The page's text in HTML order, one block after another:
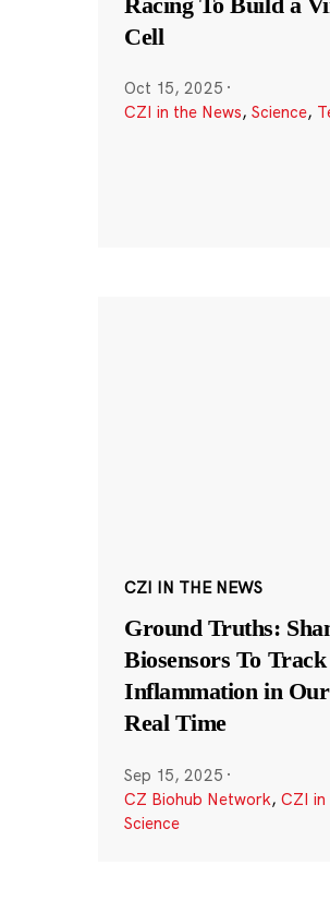
Cell
Oct 15, 2025 ·
CZI in the News, Science,
CZI IN THE NEWS
Ground Truths:
Biosensors To
Inflammation in
Real Time
Sep 15, 2025 ·
CZ Biohub Network, CZI in
Science